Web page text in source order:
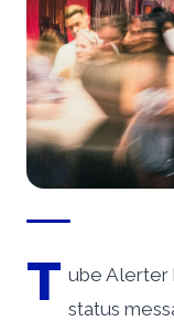
T ube Alerter
status